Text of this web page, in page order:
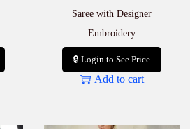
Saree with Designer
Embroidery
🔒 Login to See Price
Add to cart